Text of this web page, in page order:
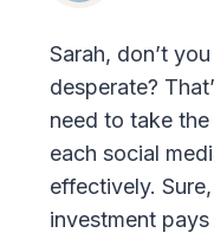
Sarah, don’t
desperate?
need to take
each social
effectively.
investment